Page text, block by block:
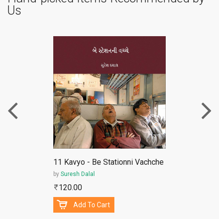
Us
11 Kavyo - Be Stationni Vachche
by Suresh Dalal
120.00
Add To Cart